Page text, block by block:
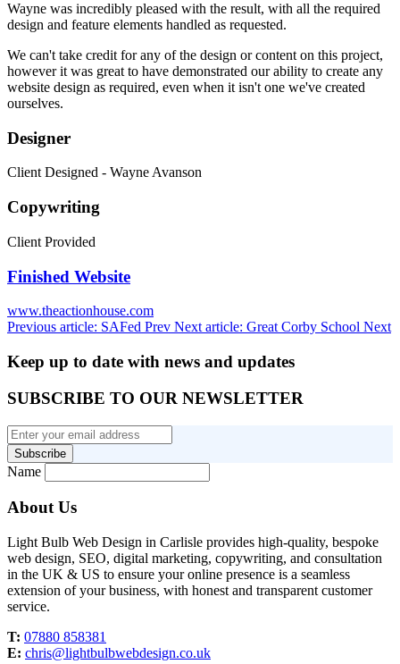
Wayne was incredibly pleased with the result, with all the required
design and feature elements handled as requested.
We can't take credit for any of the design or content on this project,
however it was great to have demonstrated our ability to create any
website design as required, even when it isn't one we've created
ourselves.
Designer
Client Designed - Wayne Avanson
Copywriting
Client Provided
Finished Website
www.theactionhouse.com
Previous article: SAFed Prev Next article: Great Corby School Next
Keep up to date with news and updates
SUBSCRIBE TO OUR NEWSLETTER
Subscribe
Name
About Us
Light Bulb Web Design in Carlisle provides high-quality, bespoke
web design, SEO, digital marketing, copywriting, and consultation
in the UK & US to ensure your online presence is a seamless
extension of your business, with honest and transparent customer
service.
T: 07880 858381
E: chris@lightbulbwebdesign.co.uk